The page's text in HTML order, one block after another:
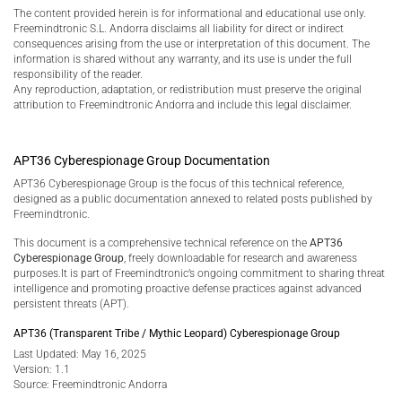
The content provided herein is for informational and educational use only.
Freemindtronic S.L. Andorra disclaims all liability for direct or indirect
consequences arising from the use or interpretation of this document. The
information is shared without any warranty, and its use is under the full
responsibility of the reader.
Any reproduction, adaptation, or redistribution must preserve the original
attribution to Freemindtronic Andorra and include this legal disclaimer.
APT36 Cyberespionage Group Documentation
APT36 Cyberespionage Group is the focus of this technical reference,
designed as a public documentation annexed to related posts published by
Freemindtronic.
This document is a comprehensive technical reference on the APT36
Cyberespionage Group, freely downloadable for research and awareness
purposes.It is part of Freemindtronic’s ongoing commitment to sharing threat
intelligence and promoting proactive defense practices against advanced
persistent threats (APT).
APT36 (Transparent Tribe / Mythic Leopard) Cyberespionage Group
Last Updated: May 16, 2025
Version: 1.1
Source: Freemindtronic Andorra